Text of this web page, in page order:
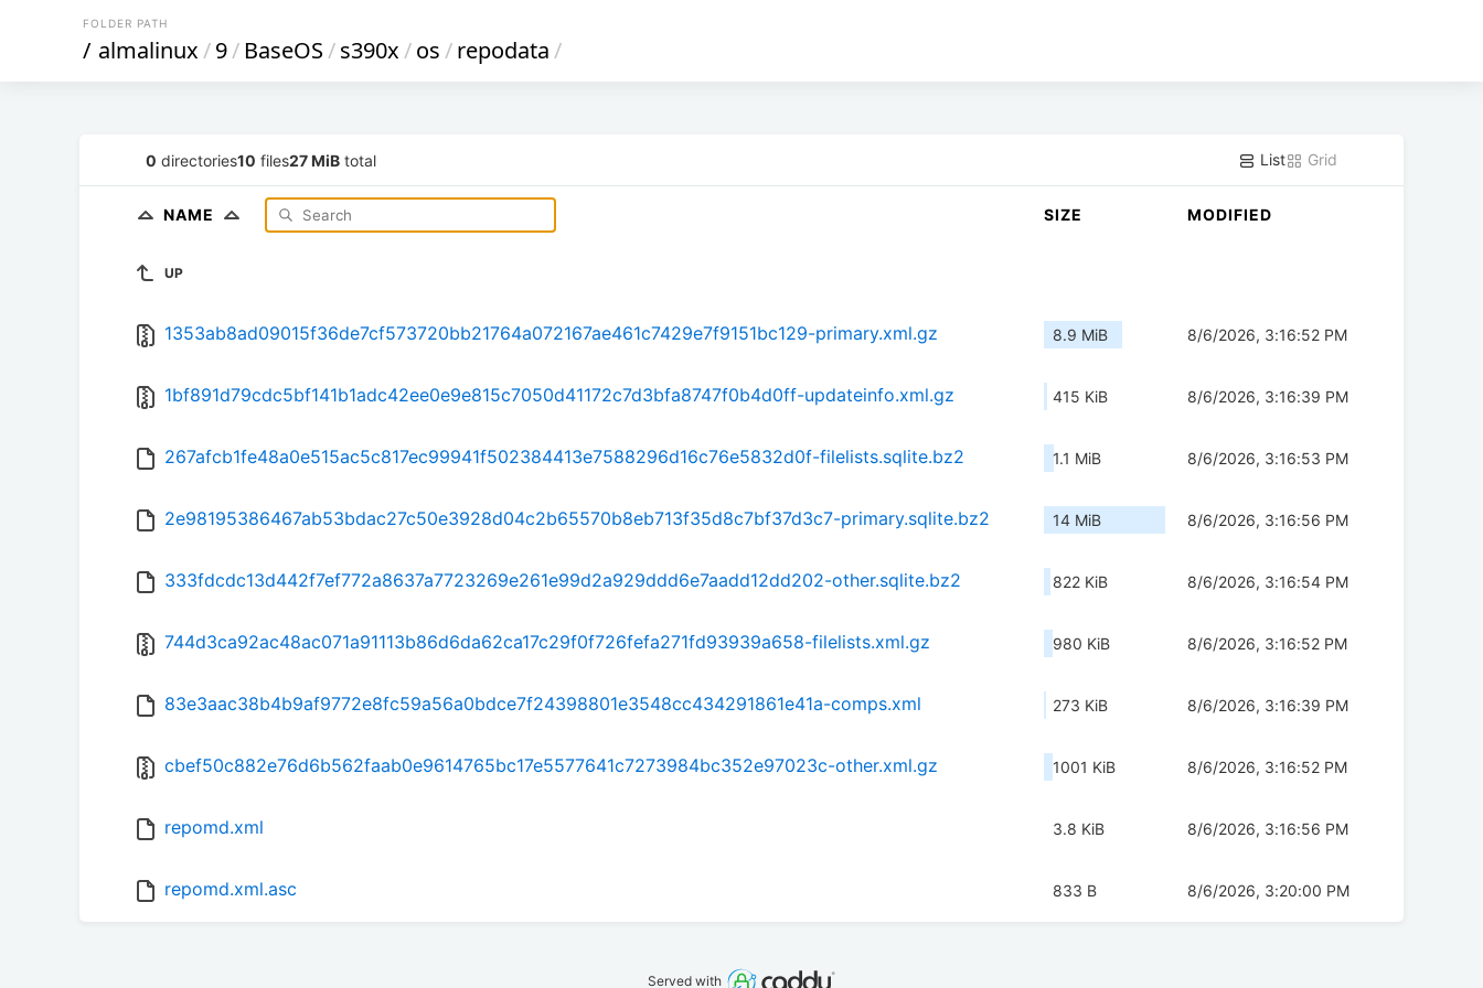
FOLDER PATH
/ almalinux/9/ BaseOS/s390x/os/repodata/
0 directories10 files27 MiB total List Grid
NAME SIZE MODIFIED
UP
1353ab8ad09015f36de7cf573720bb21764a072167ae461c7429e7f9151bc129-primary.xml.gz 8.9 MiB 8/6/2026, 3:16:52 PM
1bf891d79cdc5bf141b1adc42ee0e9e815c7050d41172c7d3bfa8747f0b4d0ff-updateinfo.xml.gz 415 KiB 8/6/2026, 3:16:39 PM
267afcb1fe48a0e515ac5c817ec99941f502384413e7588296d16c76e5832d0f-filelists.sqlite.bz2 1.1 MiB 8/6/2026, 3:16:53 PM
2e98195386467ab53bdac27c50e3928d04c2b65570b8eb713f35d8c7bf37d3c7-primary.sqlite.bz2 14 MiB 8/6/2026, 3:16:56 PM
333fdcdc13d442f7ef772a8637a7723269e261e99d2a929ddd6e7aadd12dd202-other.sqlite.bz2 822 KiB 8/6/2026, 3:16:54 PM
744d3ca92ac48ac071a91113b86d6da62ca17c29f0f726fefa271fd93939a658-filelists.xml.gz 980 KiB 8/6/2026, 3:16:52 PM
83e3aac38b4b9af9772e8fc59a56a0bdce7f24398801e3548cc434291861e41a-comps.xml 273 KiB 8/6/2026, 3:16:39 PM
cbef50c882e76d6b562faab0e9614765bc17e5577641c7273984bc352e97023c-other.xml.gz 1001 KiB 8/6/2026, 3:16:52 PM
repomd.xml 3.8 KiB 8/6/2026, 3:16:56 PM
repomd.xml.asc 833 B 8/6/2026, 3:20:00 PM
Served with